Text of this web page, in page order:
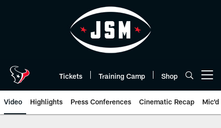
Tickets Training Camp Shop
Video Highlights Press Conferences Cinematic Recap Mic'd